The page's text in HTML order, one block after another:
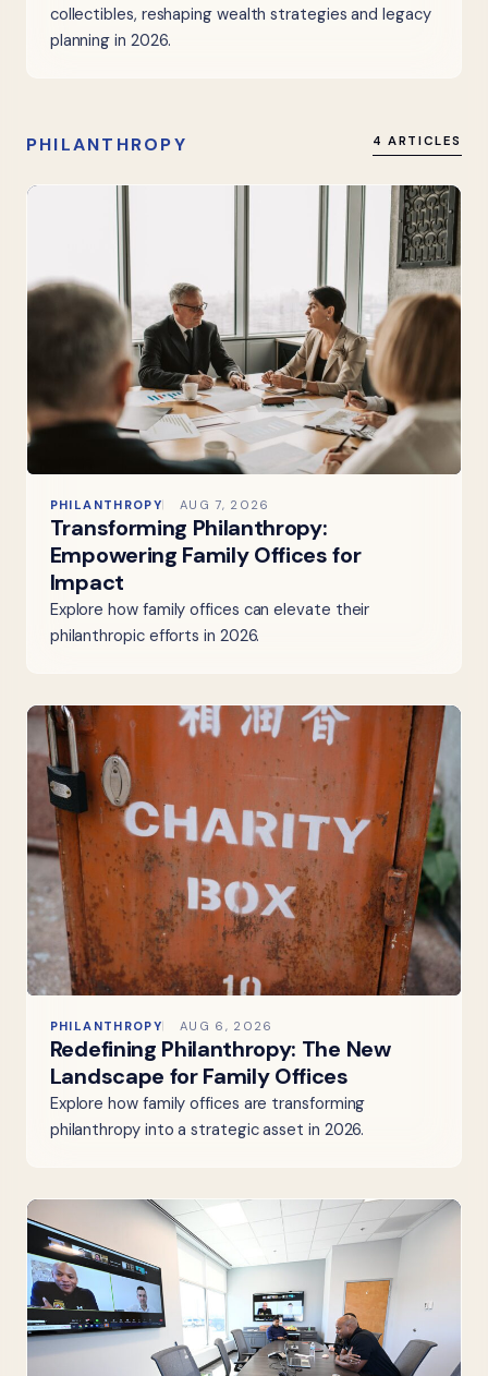
collectibles, reshaping wealth strategies and legacy
planning in 2026.
PHILANTHROPY 4 ARTICLES
PHILANTHROPY AUG 7, 2026
Transforming Philanthropy:
Empowering Family Offices for
Impact
Explore how family offices can elevate their
philanthropic efforts in 2026.
PHILANTHROPY AUG 6, 2026
Redefining Philanthropy: The New
Landscape for Family Offices
Explore how family offices are transforming
philanthropy into a strategic asset in 2026.